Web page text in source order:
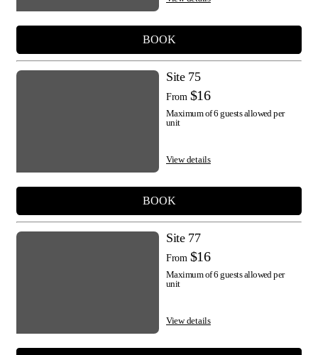
BOOK
Site 75
From $16
Maximum of 6 guests allowed per
unit
View details
BOOK
Site 77
From $16
Maximum of 6 guests allowed per
unit
View details